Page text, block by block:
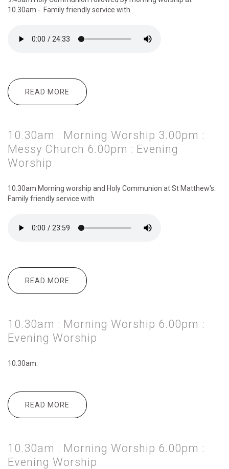
10.30am - Family friendly service with
READ MORE
ABOUT 9.45AM : HOLY COMMUNION
10.30AM : MORNING WORSHIP 6.00PM :
10.30am : Morning Worship 3.00pm :
Messy Church 6.00pm : Evening
Worship
10.30am Morning worship and Holy Communion at St Matthew's.
Family friendly service with
READ MORE
ABOUT 10.30AM : MORNING WORSHIP
3.00PM : MESSY CHURCH 6.00PM :
10.30am : Morning Worship 6.00pm :
Evening Worship
10.30am.
READ MORE
ABOUT 10.30AM : MORNING WORSHIP
6.00PM : EVENING WORSHIP
10.30am : Morning Worship 6.00pm :
Evening Worship